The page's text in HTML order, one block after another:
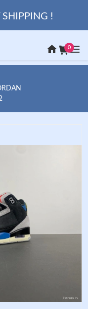
SHIPPING !
0